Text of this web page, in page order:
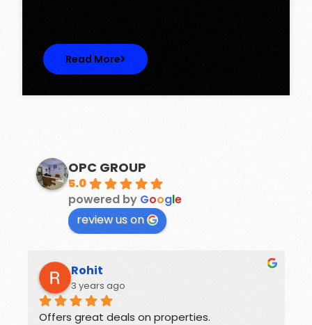
Read More
OPC GROUP
5.0
powered by Google
review us on
Rohit
3 years ago
Offers great deals on properties.